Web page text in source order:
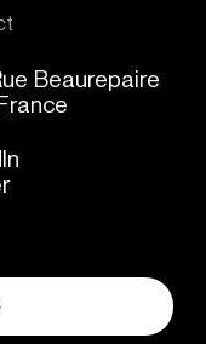
Beaurepaire